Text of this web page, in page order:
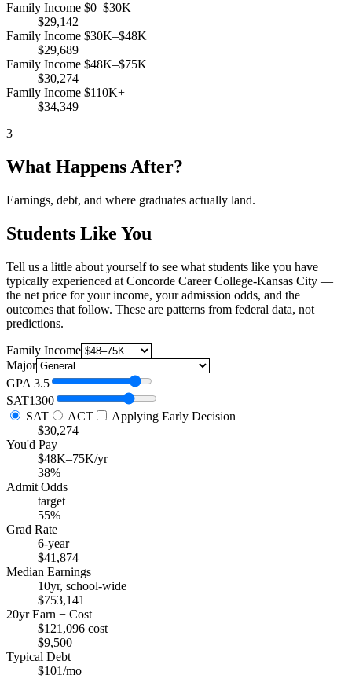
Family Income $0–$30K
$29,142
Family Income $30K–$48K
$29,689
Family Income $48K–$75K
$30,274
Family Income $110K+
$34,349
3
What Happens After?
Earnings, debt, and where graduates actually land.
Students Like You
Tell us a little about yourself to see what students like you have
typically experienced at Concorde Career College-Kansas City —
the net price for your income, your admission odds, and the
outcomes that follow. These are patterns from federal data, not
predictions.
Family Income
Major
GPA 3.5
SAT1300
SAT
ACT
Applying Early Decision
$30,274
You'd Pay
$48K–75K/yr
38%
Admit Odds
target
55%
Grad Rate
6-year
$41,874
Median Earnings
10yr, school-wide
$753,141
20yr Earn − Cost
$121,096 cost
$9,500
Typical Debt
$101/mo